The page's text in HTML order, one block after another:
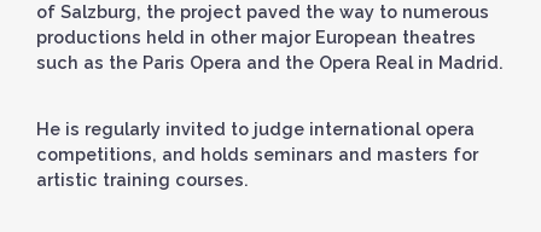
of Salzburg, the project paved the way to numerous
productions held in other major European theatres
such as the Paris Opera and the Opera Real in Madrid.
He is regularly invited to judge international opera
competitions, and holds seminars and masters for
artistic training courses.